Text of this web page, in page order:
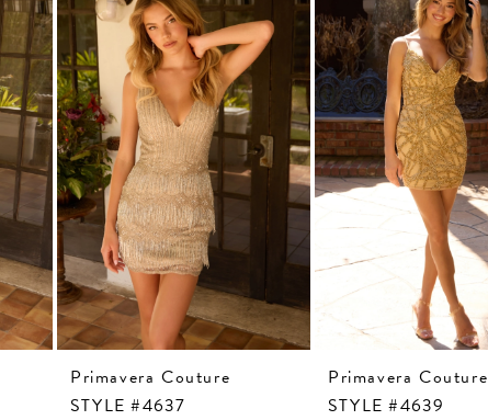
Primavera Couture
STYLE #4637
Primavera Couture
STYLE #4639